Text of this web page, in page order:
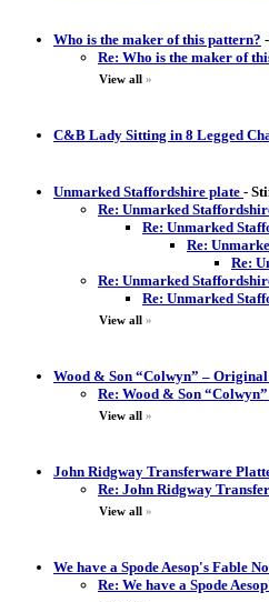
Who is the maker of this pattern? -
Re: Who is the maker of
View all »
C&B Lady Sitting in 8 Legged
Unmarked Staffordshire plate -
Re: Unmarked
Re: Unmarked
Re:
Re:
Re: Unmarked
Re: Unmarked
View all »
Wood & Son “Colwyn” –
Re: Wood & Son
View all »
John Ridgway Transferware
Re: John Ridgway
View all »
We have a Spode Aesop's Fable
Re: We have a Spode